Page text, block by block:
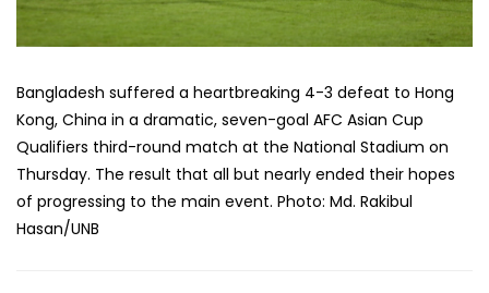
Bangladesh suffered a heartbreaking 4-3 defeat to Hong
Kong, China in a dramatic, seven-goal AFC Asian Cup
Qualifiers third-round match at the National Stadium on
Thursday. The result that all but nearly ended their hopes
of progressing to the main event. Photo: Md. Rakibul
Hasan/UNB